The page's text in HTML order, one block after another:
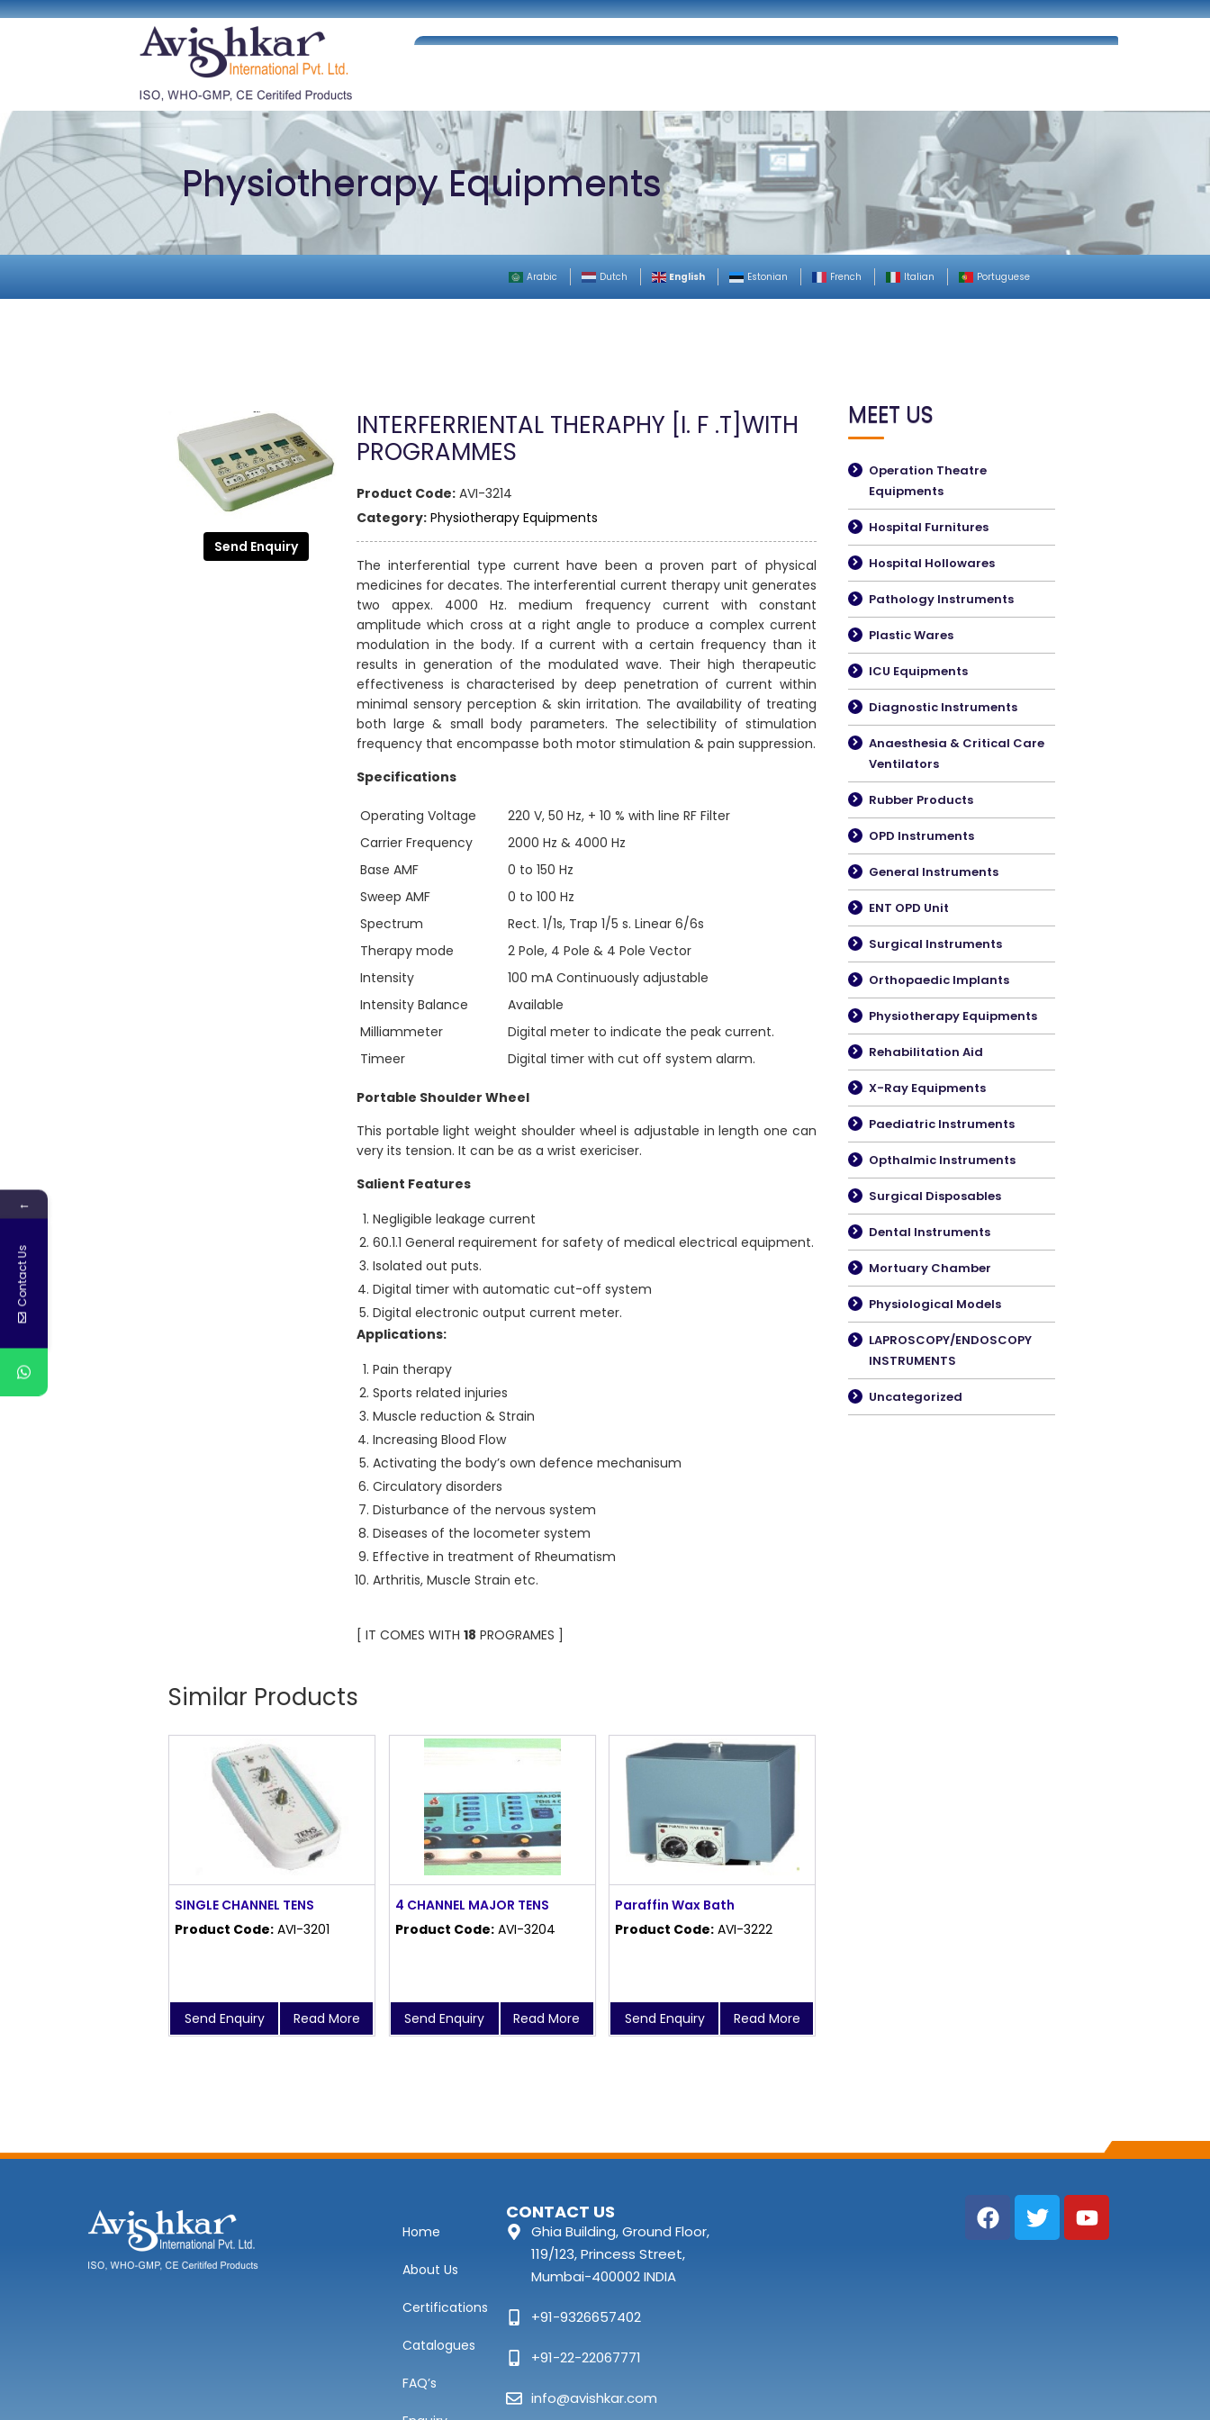
Physiotherapy Equipments
Arabic Dutch English Estonian French Italian Portuguese
Send Enquiry
INTERFERRIENTAL THERAPHY [I. F .T]WITH
PROGRAMMES
Product Code: AVI-3214
Category: Physiotherapy Equipments
The interferential type current have been a proven part of physical
medicines for decates. The interferential current therapy unit generates
two appex. 4000 Hz. medium frequency current with constant
amplitude which cross at a right angle to produce a complex current
modulation in the body. If a current with a certain frequency than it
results in generation of the modulated wave. Their high therapeutic
effectiveness is characterised by deep penetration of current within
minimal sensory perception & skin irritation. The availability of treating
both large & small body parameters. The selectibility of stimulation
frequency that encompasse both motor stimulation & pain suppression.
Specifications
Operating Voltage
220 V, 50 Hz, + 10 % with line RF Filter
Carrier Frequency
2000 Hz & 4000 Hz
Base AMF
0 to 150 Hz
Sweep AMF
0 to 100 Hz
Spectrum
Rect. 1/1s, Trap 1/5 s. Linear 6/6s
Therapy mode
2 Pole, 4 Pole & 4 Pole Vector
Intensity
100 mA Continuously adjustable
Intensity Balance
Available
Milliammeter
Digital meter to indicate the peak current.
Timeer
Digital timer with cut off system alarm.
Portable Shoulder Wheel
This portable light weight shoulder wheel is adjustable in length one can
very its tension. It can be as a wrist exericiser.
Salient Features
Negligible leakage current
60.1.1 General requirement for safety of medical electrical equipment.
Isolated out puts.
Digital timer with automatic cut-off system
Digital electronic output current meter.
Applications:
Pain therapy
Sports related injuries
Muscle reduction & Strain
Increasing Blood Flow
Activating the body’s own defence mechanisum
Circulatory disorders
Disturbance of the nervous system
Diseases of the locometer system
Effective in treatment of Rheumatism
Arthritis, Muscle Strain etc.
[ IT COMES WITH 18 PROGRAMES ]
Similar Products
SINGLE CHANNEL TENS
Product Code: AVI-3201
Send Enquiry Read More
4 CHANNEL MAJOR TENS
Product Code: AVI-3204
Send Enquiry Read More
Paraffin Wax Bath
Product Code: AVI-3222
Send Enquiry Read More
MEET US
Operation Theatre
Equipments
Hospital Furnitures
Hospital Hollowares
Pathology Instruments
Plastic Wares
ICU Equipments
Diagnostic Instruments
Anaesthesia & Critical Care
Ventilators
Rubber Products
OPD Instruments
General Instruments
ENT OPD Unit
Surgical Instruments
Orthopaedic Implants
Physiotherapy Equipments
Rehabilitation Aid
X-Ray Equipments
Paediatric Instruments
Opthalmic Instruments
Surgical Disposables
Dental Instruments
Mortuary Chamber
Physiological Models
LAPROSCOPY/ENDOSCOPY
INSTRUMENTS
Uncategorized
Home
About Us
Certifications
Catalogues
FAQ’s
CONTACT US
Ghia Building, Ground Floor,
119/123, Princess Street,
Mumbai-400002 INDIA
+91-9326657402
+91-22-22067771
info@avishkar.com
←
Contact Us